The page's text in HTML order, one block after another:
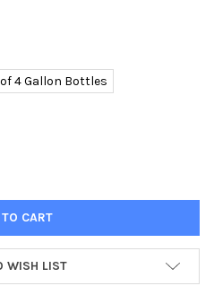
4 Gallon Bottles
CON-SEN ALL PURPOSE
OF TRUEKLEEN CON-SEN ALL
WISH LIST